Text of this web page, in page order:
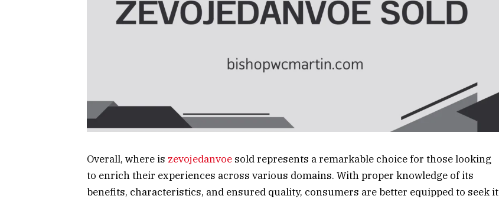
Overall, where is zevojedanvoe sold represents a remarkable choice for those looking
to enrich their experiences across various domains. With proper knowledge of its
benefits, characteristics, and ensured quality, consumers are better equipped to seek it